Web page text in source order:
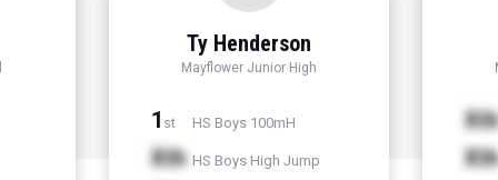
Ty Henderson
Mayflower Junior High
1 st HS Boys 100mH
Xth HS Boys High Jump
Xth
Xth